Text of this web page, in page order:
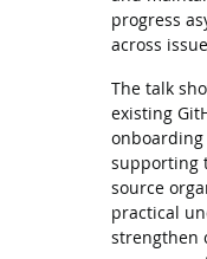
progress
across
The talk
existing
supporting
source
practical
strengthen